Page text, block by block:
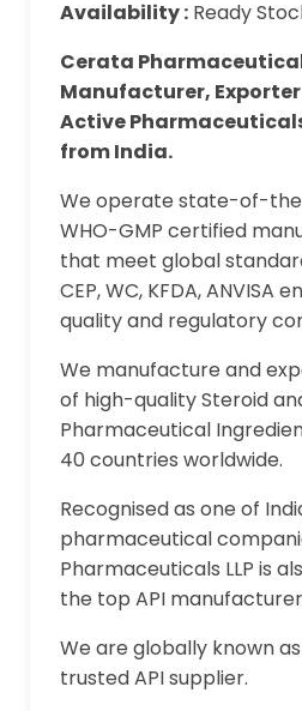
Availability : Ready
Cerata
Manufacturer,
Active
from India.
We operate state-of-
WHO-GMP certified
that meet global
CEP, WC, KFDA, ANVISA
quality and regulatory
We manufacture and
of high-quality Steroid
Pharmaceutical
40 countries worldwide.
Recognised as one of
pharmaceutical
Pharmaceuticals LLP is
the top API
We are globally known
trusted API supplier.